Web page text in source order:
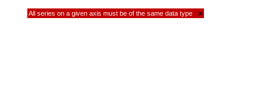
All series on a given axis must be of the same data type ×